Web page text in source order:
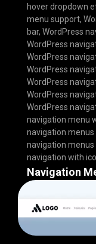
hover dropdown
menu support,
bar, WordPress
WordPress
WordPress
WordPress
WordPress
WordPress
WordPress
navigation menu
navigation
navigation
navigation with
Navigation